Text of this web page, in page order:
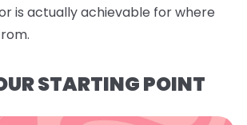
is actually achievable for where
STARTING POINT